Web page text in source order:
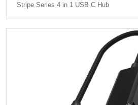
Stripe Series 4 in 1 USB C Hub